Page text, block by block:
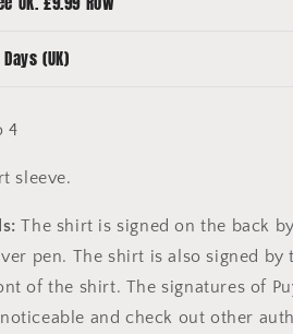
(UK)
4
sleeve.
The shirt is signed on the back by
pen. The shirt is also signed by
of the shirt. The signatures of
and check out other